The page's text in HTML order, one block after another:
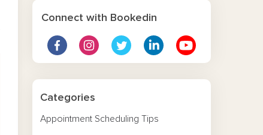
Connect with Bookedin
Categories
Appointment Scheduling Tips